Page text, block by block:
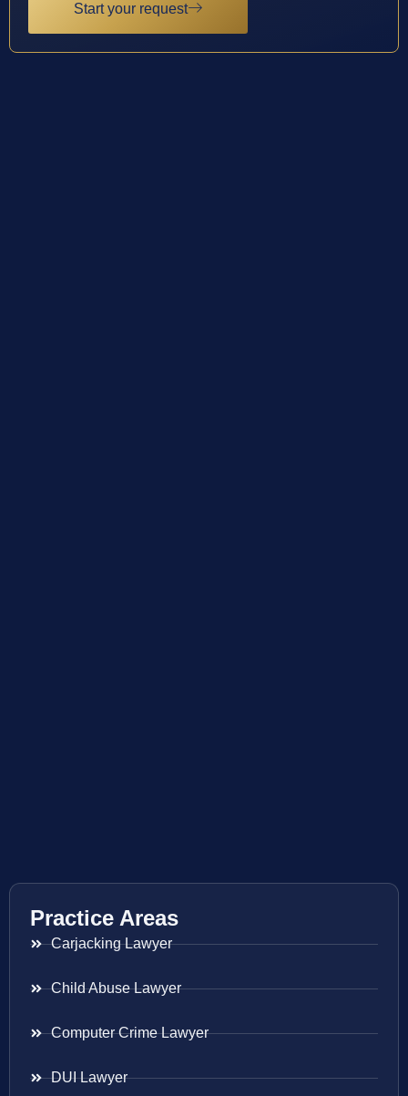
Start your request
Practice Areas
Carjacking Lawyer
Child Abuse Lawyer
Computer Crime Lawyer
DUI Lawyer